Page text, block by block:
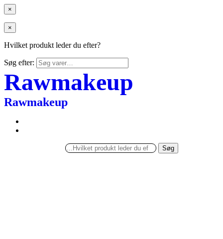
×
×
Hvilket produkt leder du efter?
Søg efter:
Rawmakeup
Rawmakeup
Søg